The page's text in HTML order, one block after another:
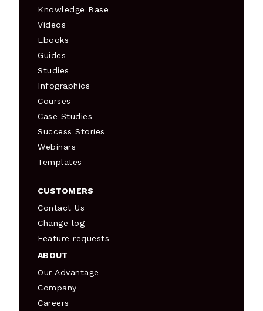
Knowledge Base
Videos
Ebooks
Guides
Studies
Infographics
Courses
Case Studies
Success Stories
Webinars
Templates
CUSTOMERS
Contact Us
Change log
Feature requests
ABOUT
Our Advantage
Company
Careers